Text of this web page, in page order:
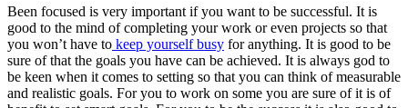
Been focused is very important if you want to be successful. It is
good to the mind of completing your work or even projects so that
you won’t have to keep yourself busy for anything. It is good to be
sure of that the goals you have can be achieved. It is always god to
be keen when it comes to setting so that you can think of measurable
and realistic goals. For you to work on some you are sure of it is of